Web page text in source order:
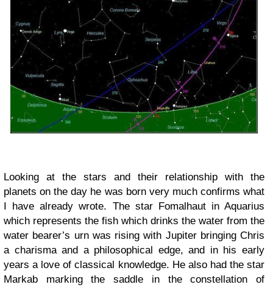
Looking at the stars and their relationship with the
planets on the day he was born very much confirms what
I have already wrote. The star Fomalhaut in Aquarius
which represents the fish which drinks the water from the
water bearer’s urn was rising with Jupiter bringing Chris
a charisma and a philosophical edge, and in his early
years a love of classical knowledge. He also had the star
Markab marking the saddle in the constellation of